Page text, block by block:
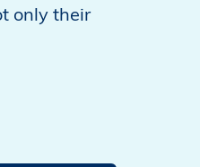
only their